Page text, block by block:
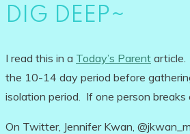
DIG DEEP~
I read this in a Today’s Parent article.
the 10-14 day period before
isolation period. If one person
On Twitter, Jennifer Kwan,